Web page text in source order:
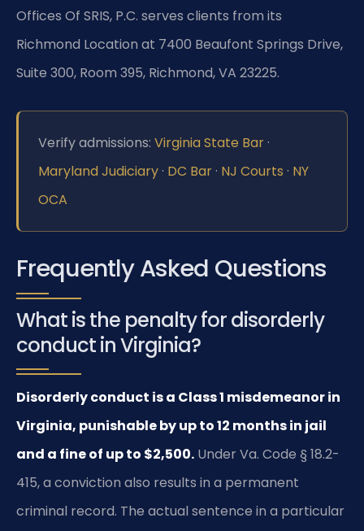
Offices Of SRIS, P.C. serves clients from its
Richmond Location at 7400 Beaufont Springs Drive,
Suite 300, Room 395, Richmond, VA 23225.
Verify admissions: Virginia State Bar ·
Maryland Judiciary · DC Bar · NJ Courts · NY
OCA
Frequently Asked Questions
What is the penalty for disorderly
conduct in Virginia?
Disorderly conduct is a Class 1 misdemeanor in
Virginia, punishable by up to 12 months in jail
and a fine of up to $2,500. Under Va. Code § 18.2-
415, a conviction also results in a permanent
criminal record. The actual sentence in a particular